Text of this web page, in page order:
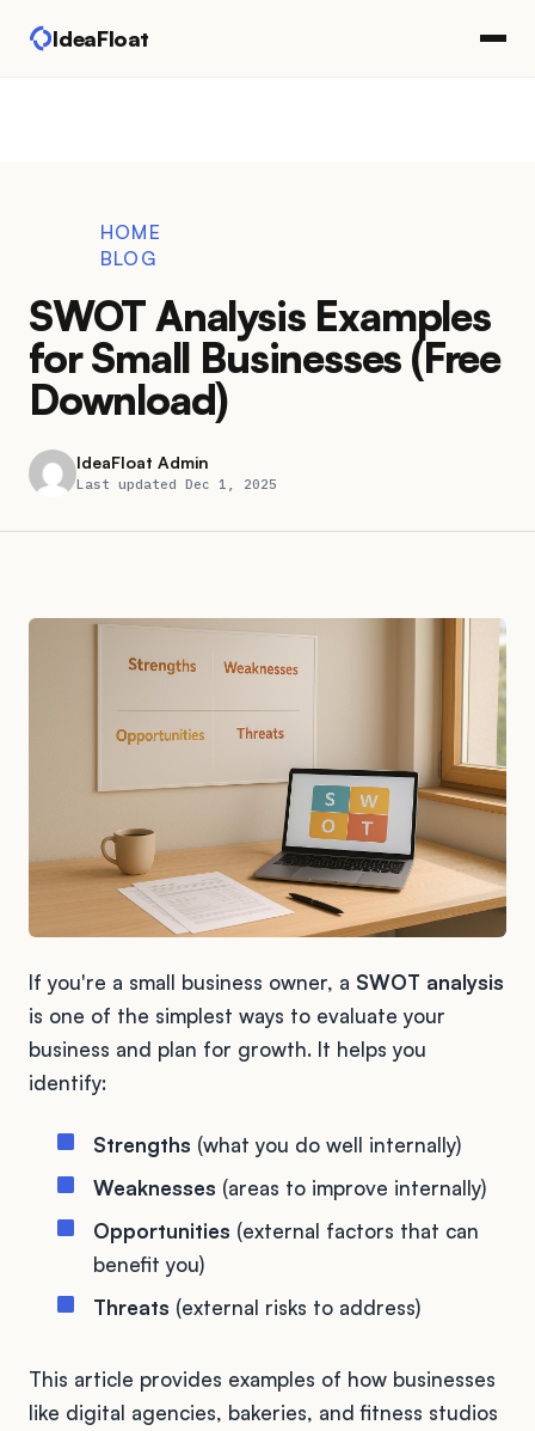
IdeaFloat
HOME
BLOG
SWOT Analysis Examples
for Small Businesses (Free
Download)
IdeaFloat Admin
Last updated Dec 1, 2025
If you're a small business owner, a SWOT analysis
is one of the simplest ways to evaluate your
business and plan for growth. It helps you
identify:
Strengths (what you do well internally)
Weaknesses (areas to improve internally)
Opportunities (external factors that can
benefit you)
Threats (external risks to address)
This article provides examples of how businesses
like digital agencies, bakeries, and fitness studios